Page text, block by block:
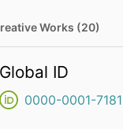
Works (20)
Global ID
0000-0001-